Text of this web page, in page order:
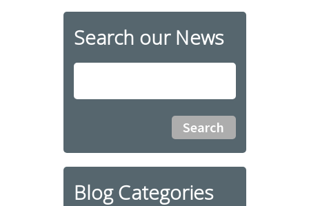
Search our News
Blog Categories